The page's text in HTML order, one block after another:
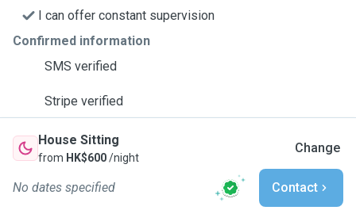
I can offer constant supervision
Confirmed information
SMS verified
Stripe verified
House Sitting
from HK$600/night
Change
No dates specified Contact